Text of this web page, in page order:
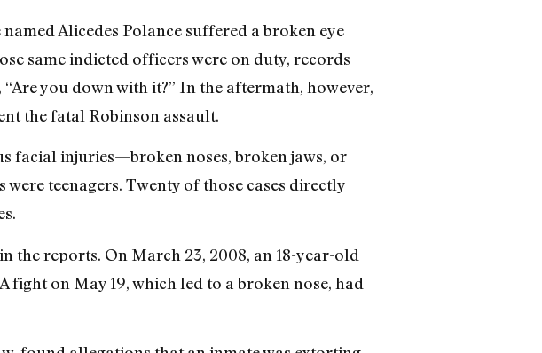
Alicedes Polance suffered a broken eye
same indicted officers were on duty, records
you down with it?” In the aftermath, however,
the fatal Robinson assault.
facial injuries—broken noses, broken jaws, or
teenagers. Twenty of those cases directly
the reports. On March 23, 2008, an 18-year-old
fight on May 19, which led to a broken nose, had